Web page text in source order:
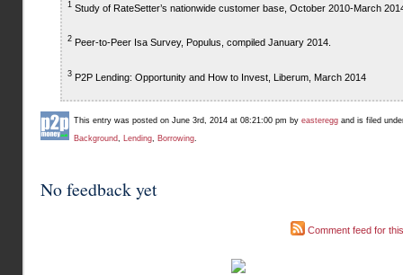
1 Study of RateSetter’s nationwide customer base, October 2010-March
2 Peer-to-Peer Isa Survey, Populus, compiled January 2014.
3 P2P Lending: Opportunity and How to Invest, Liberum, March 2014
This entry was posted on June 3rd, 2014 at 08:21:00 pm by eastereggand is filed
Background
Lending, Borrowing.
No feedback yet
Comment feed for